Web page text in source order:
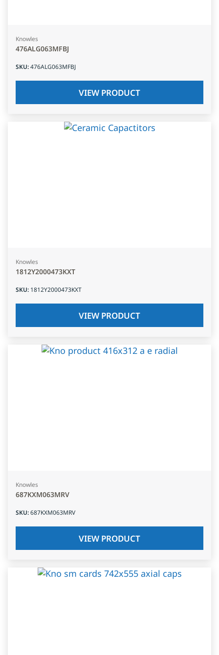
Knowles
476ALG063MFBJ
SKU:476ALG063MFBJ
VIEW PRODUCT
Knowles
1812Y2000473KXT
SKU: 1812Y2000473KXT
VIEW PRODUCT
Knowles
687KXM063MRV
SKU:687KXM063MRV
VIEW PRODUCT